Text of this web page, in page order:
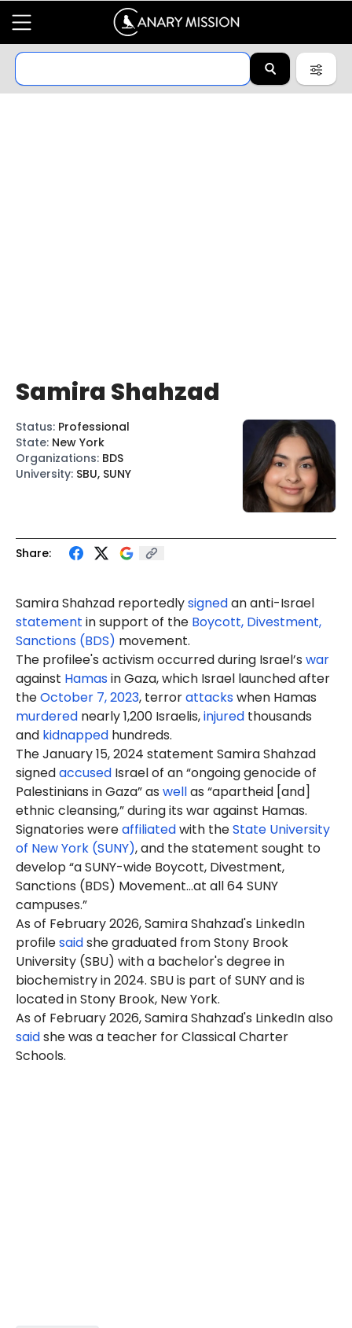
Share:
Samira Shahzad reportedlysignedan anti-Israel
statement in support of the Boycott, Divestment,
Sanctions (BDS) movement.
The profilee's activism occurred during Israel’s war
against Hamasin Gaza, which Israel launched after
theOctober 7, 2023, terrorattackswhen Hamas
murdered nearly 1,200 Israelis,injured thousands
and kidnapped hundreds.
The January 15, 2024 statement Samira Shahzad
signedaccused Israel of an “ongoing genocide of
Palestinians in Gaza” as wellas “apartheid [and]
ethnic cleansing,” during its war against Hamas.
Signatories wereaffiliatedwith theState University
of New York (SUNY), and the statement sought to
develop “a SUNY-wide Boycott, Divestment,
Sanctions (BDS) Movement…at all 64 SUNY
campuses.”
As of February 2026, Samira Shahzad's LinkedIn
profilesaidshe graduated from Stony Brook
University (SBU) with a bachelor's degree in
biochemistry in 2024. SBU is part of SUNY and is
located in Stony Brook, New York.
As of February 2026, Samira Shahzad's LinkedIn also
saidshe was a teacher for Classical Charter
Schools.
Samira Shahzad
Status: Professional
State: New York
Organizations: BDS
University: SBU, SUNY